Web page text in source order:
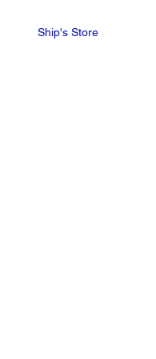
Ship's Store